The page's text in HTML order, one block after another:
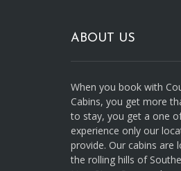
ABOUT US
When you book with
Cabins, you get more
to stay, you get a one
experience only our
provide. Our cabins are
the rolling hills of